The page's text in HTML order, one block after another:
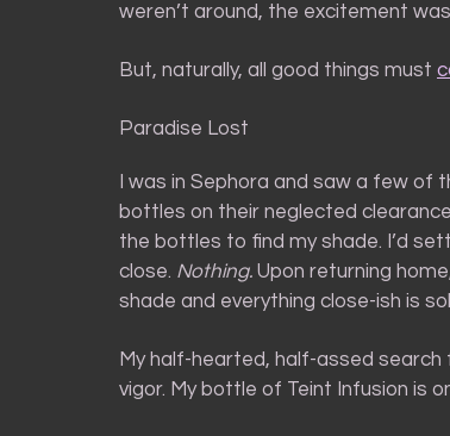
weren’t around, the excitement
But, naturally, all good things must
Paradise Lost
I was in Sephora and saw a few of
bottles on their neglected
the bottles to find my shade. I’d
close. Nothing. Upon returning
shade and everything close-ish is
My half-hearted, half-assed
vigor. My bottle of Teint Infusion is